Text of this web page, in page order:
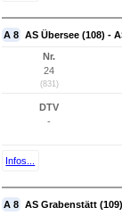
A 8 AS Übersee (108) -
Nr.
24
(831)
DTV
-
Infos...
A 8 AS Grabenstätt